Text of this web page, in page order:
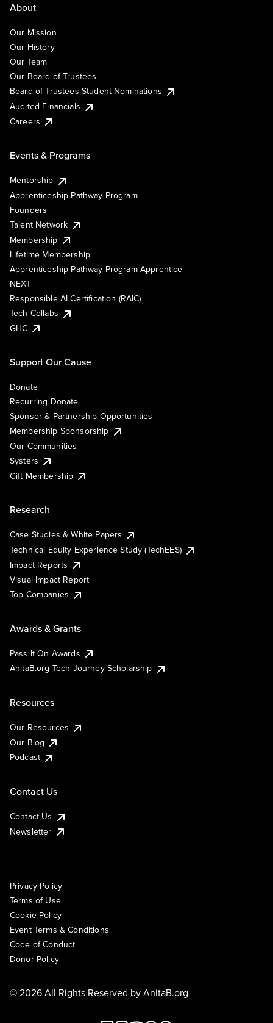
About
Our Mission
Our History
Our Team
Our Board of Trustees
Board of Trustees Student Nominations
Audited Financials
Careers
Events & Programs
Mentorship
Apprenticeship Pathway Program
Founders
Talent Network
Membership
Lifetime Membership
Apprenticeship Pathway Program Apprentice
NEXT
Responsible AI Certification (RAIC)
Tech Collabs
GHC
Support Our Cause
Donate
Recurring Donate
Sponsor & Partnership Opportunities
Membership Sponsorship
Our Communities
Systers
Gift Membership
Research
Case Studies & White Papers
Technical Equity Experience Study (TechEES)
Impact Reports
Visual Impact Report
Top Companies
Awards & Grants
Pass It On Awards
AnitaB.org Tech Journey Scholarship
Resources
Our Resources
Our Blog
Podcast
Contact Us
Contact Us
Newsletter
Privacy Policy
Terms of Use
Cookie Policy
Event Terms & Conditions
Code of Conduct
Donor Policy
© 2026 All Rights Reserved byAnitaB.org